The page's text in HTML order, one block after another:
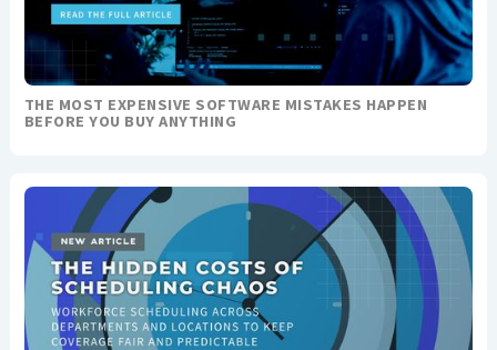
THE MOST EXPENSIVE SOFTWARE MISTAKES HAPPEN
BEFORE YOU BUY ANYTHING